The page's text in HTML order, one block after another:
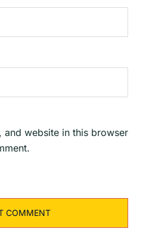
and website in this browser